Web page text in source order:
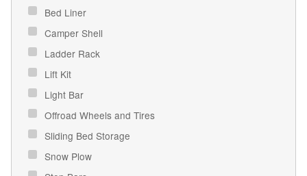
Bed Liner
Camper Shell
Ladder Rack
Lift Kit
Light Bar
Offroad Wheels and Tires
Sliding Bed Storage
Snow Plow